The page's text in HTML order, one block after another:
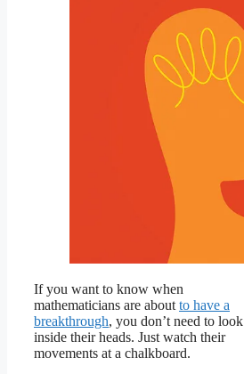
If you want to know when
mathematicians are about to have a
breakthrough, you don’t need to look
inside their heads. Just watch their
movements at a chalkboard.